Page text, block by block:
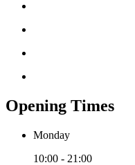
Opening Times
Monday
10:00 - 21:00